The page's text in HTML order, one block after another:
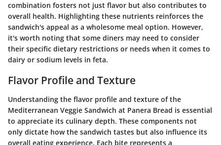
combination fosters not just flavor but also contributes to
overall health. Highlighting these nutrients reinforces the
sandwich's appeal as a wholesome meal option. However,
it's worth noting that some diners may need to consider
their specific dietary restrictions or needs when it comes to
dairy or sodium levels in feta.
Flavor Profile and Texture
Understanding the flavor profile and texture of the
Mediterranean Veggie Sandwich at Panera Bread is essential
to appreciate its culinary depth. These components not
only dictate how the sandwich tastes but also influence its
overall eating experience. Each bite represents a